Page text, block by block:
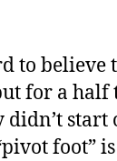
to
for a
didn’t
foot”